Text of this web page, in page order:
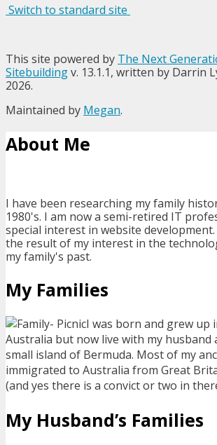
Switch to standard site
This site powered by The Next
Sitebuildingv. 13.1.1, written by Darrin
2026.
Maintained by Megan.
About Me
I have been researching my family
1980's. I am now a semi-retired IT
special interest in website
the result of my interest in the
my family's past.
My Families
I was born and grew up
Australia but now live with my husband
small island of Bermuda. Most of my
immigrated to Australia from Great
(and yes there is a convict or two in
My Husband’s Families